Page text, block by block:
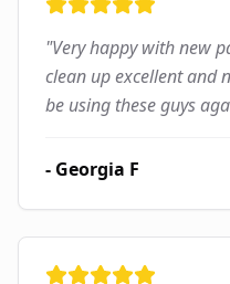
"Very happy with new
clean up excellent and
be using these guys
- Georgia F